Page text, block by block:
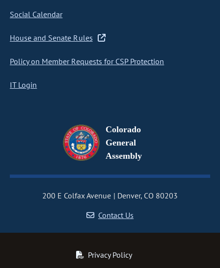
Social Calendar
House and Senate Rules
Policy on Member Requests for CSP Protection
IT Login
Colorado
General
Assembly
200 E Colfax Avenue
Denver, CO 80203
Contact Us
Privacy Policy